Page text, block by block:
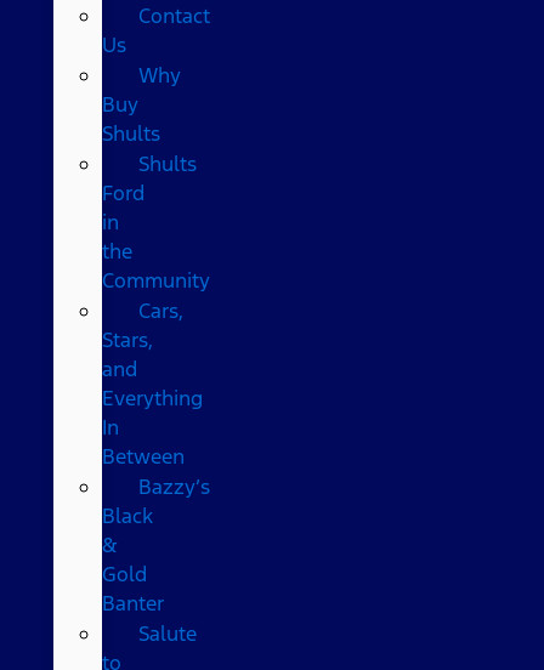
Contact
Us
Why
Buy
Shults
Shults
Ford
in
the
Community
Cars,
Stars,
and
Everything
In
Between
Bazzy’s
Black
&
Gold
Banter
Salute
to